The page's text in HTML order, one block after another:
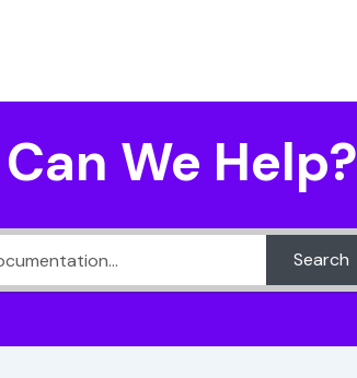
We Help?
Search